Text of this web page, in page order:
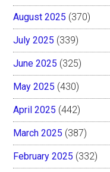
August 2025 (370)
July 2025 (339)
June 2025 (325)
May 2025 (430)
April 2025 (442)
March 2025 (387)
February 2025 (332)